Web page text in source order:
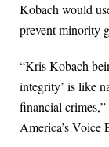
Kobach would
prevent minority
“Kris Kobach
integrity’ is like
financial
America’s Voice